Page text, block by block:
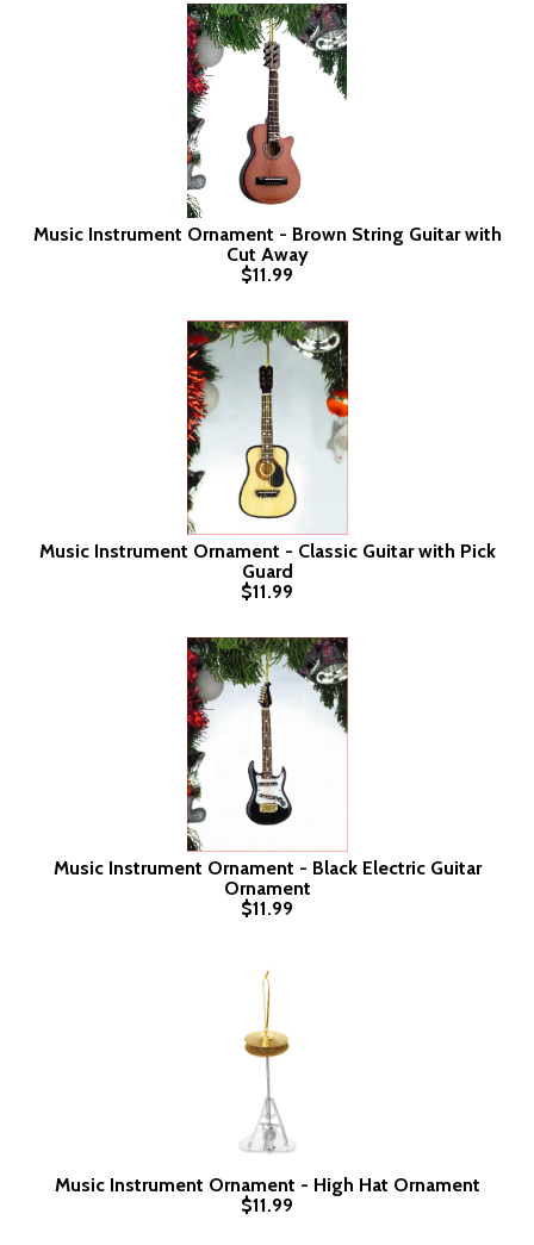
Music Instrument Ornament - Brown String Guitar with
Cut Away
$11.99
Music Instrument Ornament - Classic Guitar with Pick
Guard
$11.99
Music Instrument Ornament - Black Electric Guitar
Ornament
$11.99
Music Instrument Ornament - High Hat Ornament
$11.99